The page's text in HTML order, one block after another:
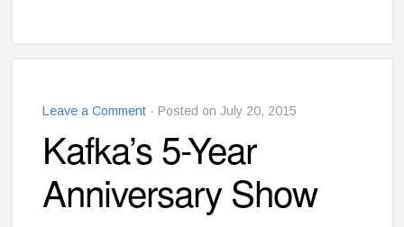
Leave a Comment · Posted on July 20, 2015
Kafka’s 5-Year
Anniversary Show